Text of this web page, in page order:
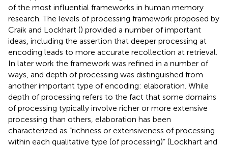
of the most influential frameworks in human memory
research. The levels of processing framework proposed by
Craik and Lockhart () provided a number of important
ideas, including the assertion that deeper processing at
encoding leads to more accurate recollection at retrieval.
In later work the framework was refined in a number of
ways, and depth of processing was distinguished from
another important type of encoding: elaboration. While
depth of processing refers to the fact that some domains
of processing typically involve richer or more extensive
processing than others, elaboration has been
characterized as “richness or extensiveness of processing
within each qualitative type (of processing)” (Lockhart and